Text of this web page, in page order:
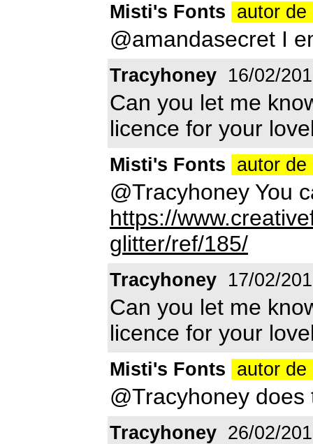
Misti's Fonts autor
@amandasecret I
Tracyhoney 16/02/
Can you let me
licence for your
Misti's Fonts autor
@Tracyhoney You
https://
glitter/ref/185/
Tracyhoney 17/02/
Can you let me
licence for your
Misti's Fonts autor
@Tracyhoney
Tracyhoney 26/02/